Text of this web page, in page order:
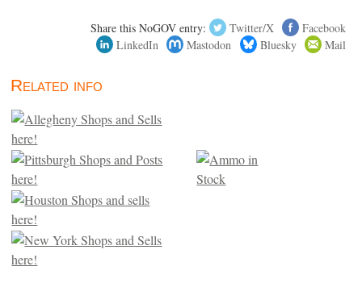
Share this NoGOV entry: Twitter/X
Facebook
LinkedIn
Mastodon Bluesky Mail
Related info